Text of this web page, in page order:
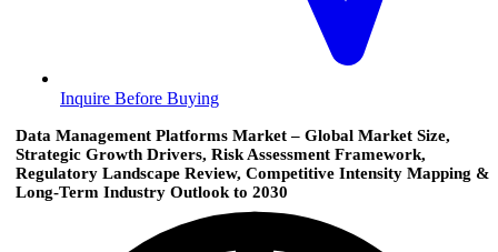
Inquire Before Buying
Data Management Platforms Market – Global Market Size,
Strategic Growth Drivers, Risk Assessment Framework,
Regulatory Landscape Review, Competitive Intensity Mapping &
Long-Term Industry Outlook to 2030